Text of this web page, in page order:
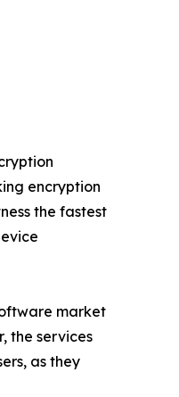
encryption
the fastest
market
the services
as they